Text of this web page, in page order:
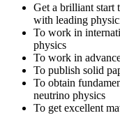
Get a brilliant start
with leading
To work in
physics
To work in
To publish solid
To obtain
neutrino physics
To get excellent